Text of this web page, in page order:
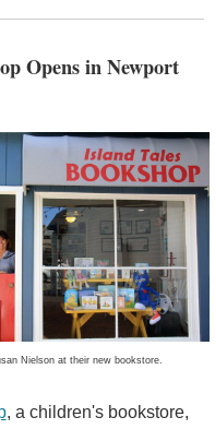
Opens in Newport
Nielson at their new bookstore.
, a children's bookstore,